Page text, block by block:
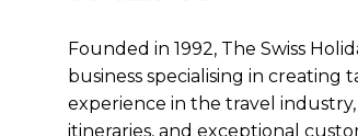
Founded in 1992, The Swiss
business specialising in
experience in the travel
itineraries, and exceptional